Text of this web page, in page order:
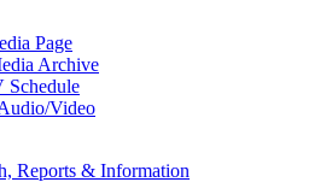
Page
Archive
Schedule
Video
Reports & Information